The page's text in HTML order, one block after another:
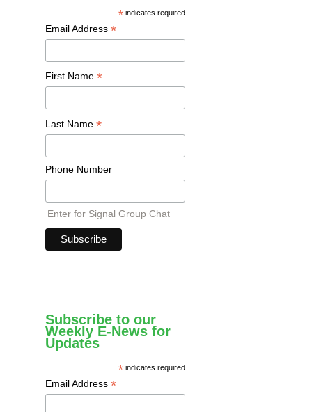
* indicates required
Email Address *
First Name *
Last Name *
Phone Number
Enter for Signal Group Chat
Subscribe to our
Weekly E-News for
Updates
* indicates required
Email Address *